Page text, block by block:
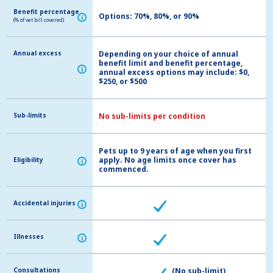
Benefit percentage
(% of vet bill covered) i
Annual excess
i
Sub-limits
Eligibility i
Accidental injuries i
Illnesses i
Consultations
Benefit percentage
(% of vet bill covered) i Options: 70%, 80%, or 90%
Annual excess
i
Depending on your choice of annual
benefit limit and benefit percentage,
annual excess options may include: $0,
$250, or $500
Sub-limits No sub-limits per condition
Eligibility i
Pets up to 9 years of age when you first
apply. No age limits once cover has
commenced.
Accidental injuries i
Illnesses i
Consultations